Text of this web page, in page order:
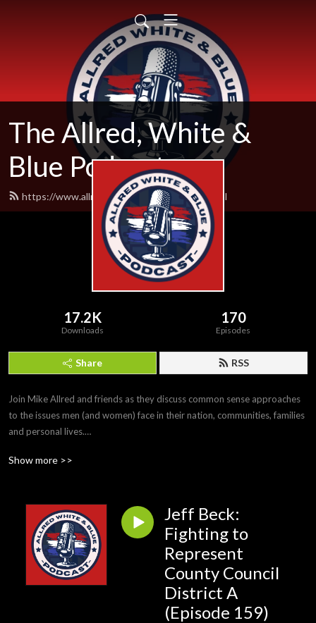
The Allred, White &
Blue Podcast
https://www.allredwhiteandblue.com/feed.xml
17.2K
Downloads
170
Episodes
Share RSS
Join Mike Allred and friends as they discuss common sense approaches
to the issues men (and women) face in their nation, communities, families
and personal lives.
Show more >>
Jeff Beck:
Fighting to
Represent
County Council
District A
(Episode 159)